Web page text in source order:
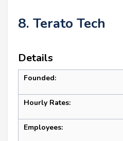
8. Terato Tech
Details
Founded:
Hourly Rates:
Employees: